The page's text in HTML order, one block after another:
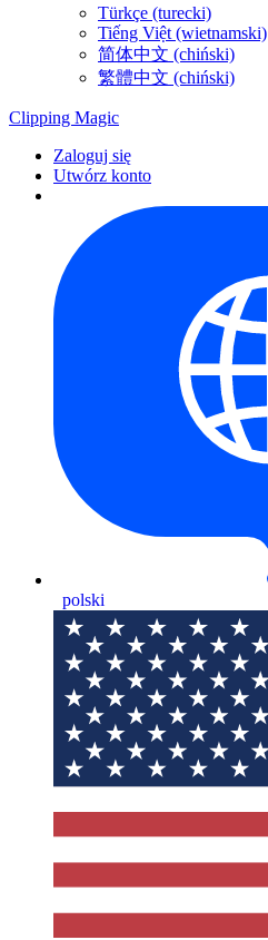
Türkçe (turecki)
Tiếng Việt (wietnamski)
简体中文 (chiński)
繁體中文 (chiński)
Clipping Magic
Zaloguj się
Utwórz konto
polski